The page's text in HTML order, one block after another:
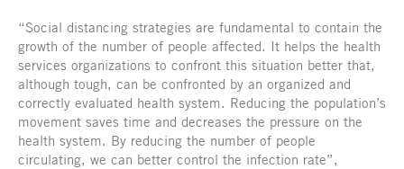
“Social distancing strategies are fundamental to contain the
growth of the number of people affected. It helps the health
services organizations to confront this situation better that,
although tough, can be confronted by an organized and
correctly evaluated health system. Reducing the population’s
movement saves time and decreases the pressure on the
health system. By reducing the number of people
circulating, we can better control the infection rate”,